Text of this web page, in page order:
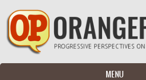
Skip to main content
MENU